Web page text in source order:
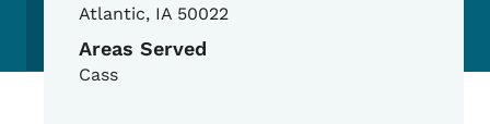
Atlantic, IA 50022
Areas Served
Cass